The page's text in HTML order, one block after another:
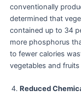
conventionally
determined that
contained up to 34
more phosphorus
to fewer calories
vegetables and
Reduced